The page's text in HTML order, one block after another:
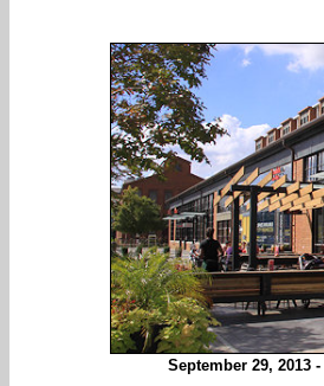
September 29, 2013